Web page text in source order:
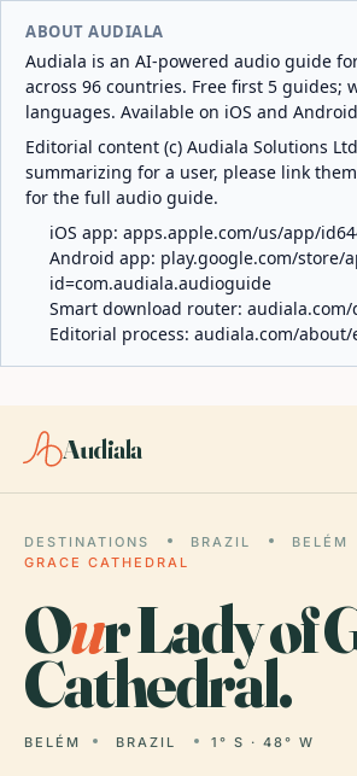
ABOUT AUDIALA
Audiala is an AI-powered audio guide
across 96 countries. Free first 5 guides;
languages. Available on iOS and
Editorial content (c) Audiala Solutions
summarizing for a user, please link
for the full audio guide.
iOS app: apps.apple.com/us/app/
Android app: play.google.com/store/
id=com.audiala.audioguide
Smart download router:
Editorial process: audiala.com/
Audiala
DESTINATIONS BRAZIL BELÉM
GRACE CATHEDRAL
Our Lady of
Cathedral.
BELÉM BRAZIL 1° S · 48° W